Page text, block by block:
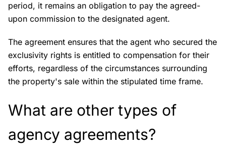
period, it remains an obligation to pay the agreed-
upon commission to the designated agent.
The agreement ensures that the agent who secured the
exclusivity rights is entitled to compensation for their
efforts, regardless of the circumstances surrounding
the property's sale within the stipulated time frame.
What are other types of
agency agreements?